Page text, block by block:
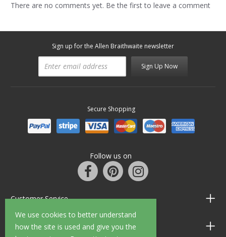
We use cookies to better understand
how the site is used and give you the
There are no comments yet. Be the first to leave a comment
Sign up for the Allen Braithwaite newsletter
Sign Up Now
Secure Shopping
Follow us on
Customer Service
Information